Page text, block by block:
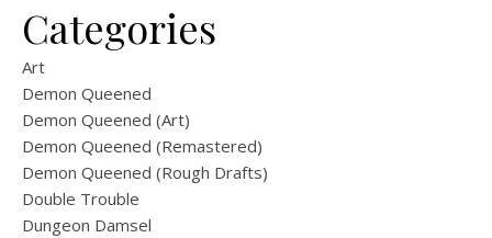
Categories
Art
Demon Queened
Demon Queened (Art)
Demon Queened (Remastered)
Demon Queened (Rough Drafts)
Double Trouble
Dungeon Damsel